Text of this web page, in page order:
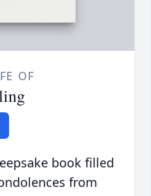
OF
book filled
from